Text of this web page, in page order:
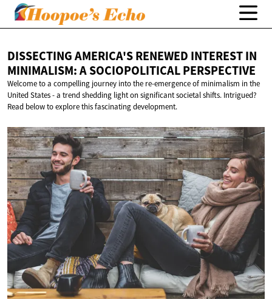
DISSECTING AMERICA'S RENEWED INTEREST IN
MINIMALISM: ASOCIOPOLITICAL PERSPECTIVE
Welcome to a compelling journey into the re-emergence of minimalism in the
United States - a trend shedding light on significant societal shifts. Intrigued?
Read below to explore this fascinating development.